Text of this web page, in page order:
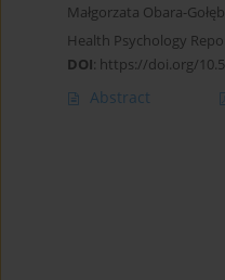
Małgorzata Obara-
Health Psychology
DOI: https://doi.org/
Abstract